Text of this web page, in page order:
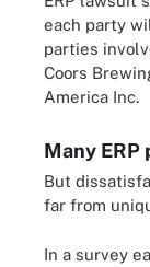
each party
parties
Coors
America Inc.
Many ERP
But
far from
In a survey